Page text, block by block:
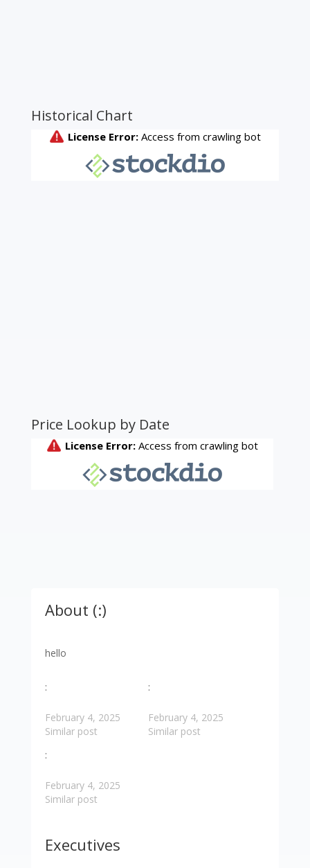
Historical Chart
Price Lookup by Date
About (:)
hello
:
February 4, 2025
Similar post
:
February 4, 2025
Similar post
:
February 4, 2025
Similar post
Executives